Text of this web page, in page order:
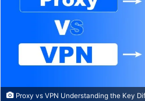
Proxy vs VPN Understanding the Key